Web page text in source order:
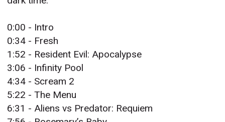
0:00 - Intro
0:34 - Fresh
1:52 - Resident Evil: Apocalypse
3:06 - Infinity Pool
4:34 - Scream 2
5:22 - The Menu
6:31 - Aliens vs Predator: Requiem